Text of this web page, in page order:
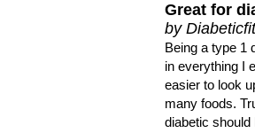
Great for
by
Being a type 1
in everything I
easier to look
many foods.
diabetic should